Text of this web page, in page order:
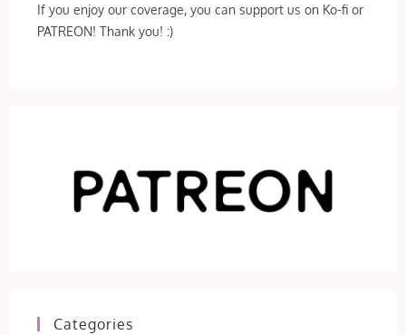
If you enjoy our coverage, you can support us on Ko-fi or
PATREON! Thank you! :)
Categories